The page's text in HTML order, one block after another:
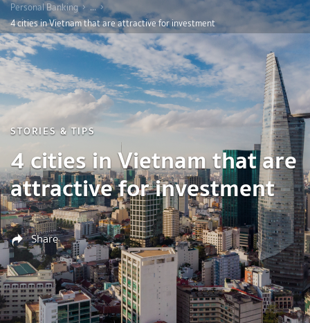
Personal Banking
...
4 cities in Vietnam that are attractive for investment
STORIES & TIPS
4 cities in Vietnam that are
attractive for investment
Share